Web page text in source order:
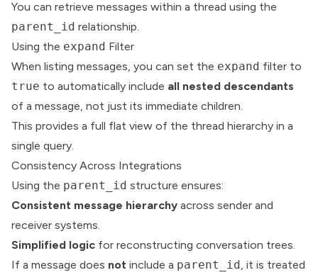
You can retrieve messages within a thread using the
parent_id relationship.
Using the expand Filter
When listing messages, you can set the expand filter to
true to automatically include all nested descendants
of a message, not just its immediate children.
This provides a full flat view of the thread hierarchy in a
single query.
Consistency Across Integrations
Using the parent_id structure ensures:
Consistent message hierarchy across sender and
receiver systems.
Simplified logic for reconstructing conversation trees.
If a message does not include a parent_id, it is treated